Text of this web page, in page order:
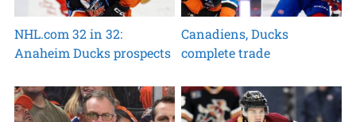
NHL.com 32 in 32:
Anaheim Ducks prospects
Canadiens, Ducks
complete trade